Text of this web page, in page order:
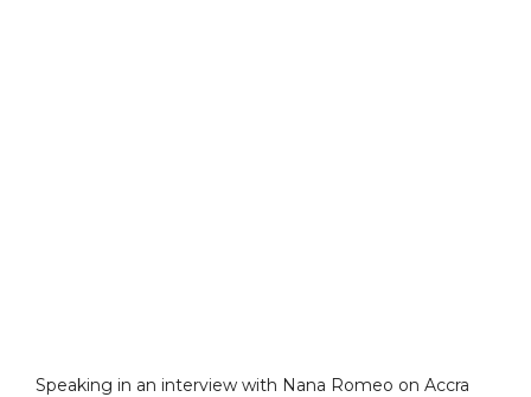
Speaking in an interview with Nana Romeo on Accra